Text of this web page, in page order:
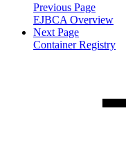
Previous Page
EJBCA Overview
Next Page
Container Registry